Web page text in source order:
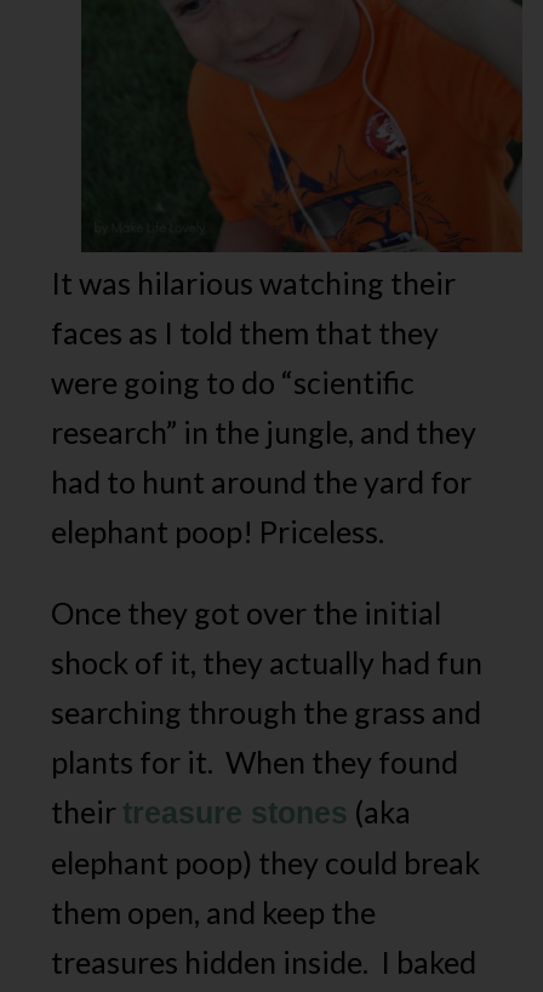
It was hilarious watching their
faces as I told them that they
were going to do “scientific
research” in the jungle, and they
had to hunt around the yard for
elephant poop! Priceless.
Once they got over the initial
shock of it, they actually had fun
searching through the grass and
plants for it. When they found
their treasure stones (aka
elephant poop) they could break
them open, and keep the
treasures hidden inside. I baked